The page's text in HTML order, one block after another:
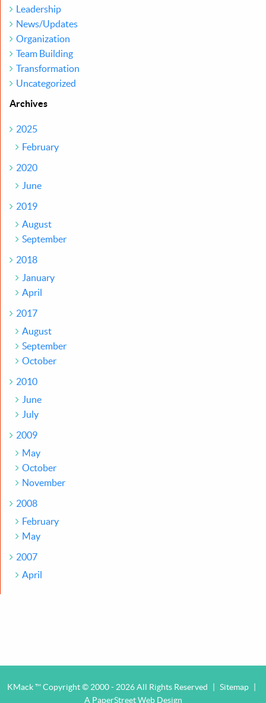
Leadership
News/Updates
Organization
Team Building
Transformation
Uncategorized
Archives
2025
February
2020
June
2019
August
September
2018
January
April
2017
August
September
October
2010
June
July
2009
May
October
November
2008
February
May
2007
April
KMack ™ Copyright © 2000 - 2026 All Rights Reserved Sitemap
A PaperStreet Web Design